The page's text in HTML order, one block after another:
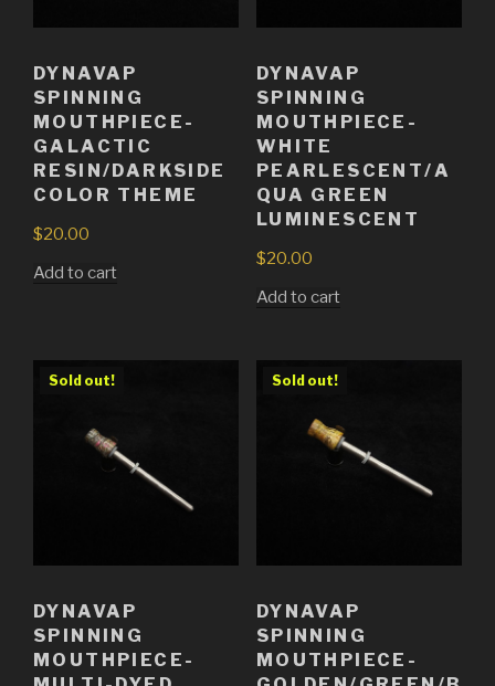
DYNAVAP
SPINNING
MOUTHPIECE-
GALACTIC
RESIN/DARKSIDE
COLOR THEME
$20.00
Add to cart
DYNAVAP
SPINNING
MOUTHPIECE-
WHITE
PEARLESCENT/A
QUA GREEN
LUMINESCENT
$20.00
Add to cart
Sold out!
DYNAVAP
SPINNING
MOUTHPIECE-
Sold out!
DYNAVAP
SPINNING
MOUTHPIECE-